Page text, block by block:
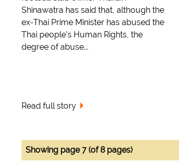
Shinawatra has said that, although the
ex-Thai Prime Minister has abused the
Thai people's Human Rights, the
degree of abuse...
Read full story
Showing page 7 (of 8 pages)